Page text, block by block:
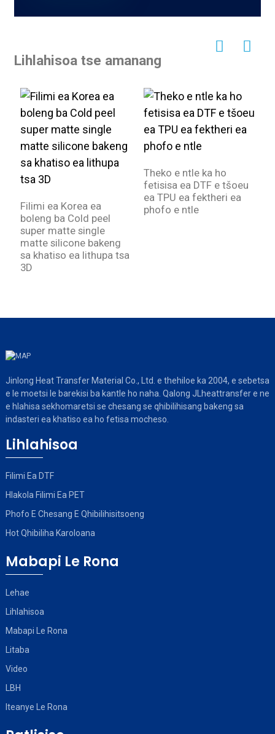
Lihlahisoa tse amanang
Filimi ea Korea ea
boleng ba Cold peel
super matte single
matte silicone bakeng
sa khatiso ea lithupa tsa
3D
Theko e ntle ka ho
fetisisa ea DTF e tšoeu
ea TPU ea fektheri ea
phofo e ntle
Jinlong Heat Transfer Material Co., Ltd. e thehiloe ka 2004, e sebetsa
e le moetsi le barekisi ba kantle ho naha. Qalong JLheattransfer e ne
e hlahisa sekhomaretsi se chesang se qhibilihisang bakeng sa
indasteri ea khatiso ea ho fetisa mocheso.
Lihlahisoa
Filimi Ea DTF
Hlakola Filimi Ea PET
Phofo E Chesang E Qhibilihisitsoeng
Hot Qhibiliha Karoloana
Mabapi Le Rona
Lehae
Lihlahisoa
Mabapi Le Rona
Litaba
Video
LBH
Iteanye Le Rona